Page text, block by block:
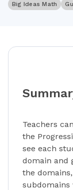
Big Ideas Math
Teachers
the
see each
domain and
the
subdomains